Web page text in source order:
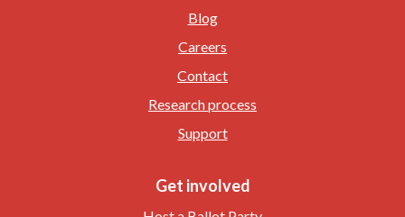
Blog
Careers
Contact
Research process
Support
Get involved